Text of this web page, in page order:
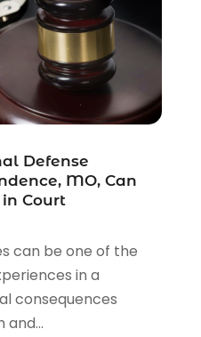
(1)
Defense
MO, Can
Court
can be one of the
in a
consequences